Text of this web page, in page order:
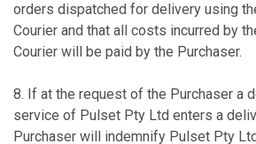
orders dispatched for delivery using
Courier and that all costs incurred by
Courier will be paid by the Purchaser.
8. If at the request of the Purchaser a
service of Pulset Pty Ltd enters a
Purchaser will indemnify Pulset Pty